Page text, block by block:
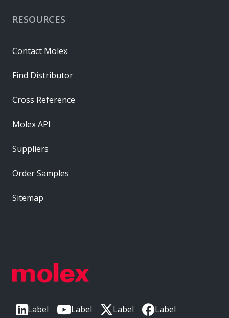
Label Label Label Label
RESOURCES
Contact Molex
Find Distributor
Cross Reference
Molex API
Suppliers
Order Samples
Sitemap